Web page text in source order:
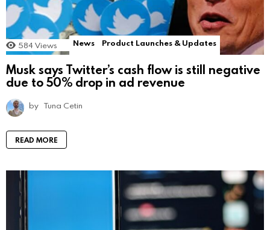
584 Views News Product Launches & Updates
Musk says Twitter’s cash flow is still negative
due to 50% drop in ad revenue
by Tuna Cetin
READ MORE